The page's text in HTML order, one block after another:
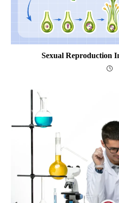
Sexual Reproduction